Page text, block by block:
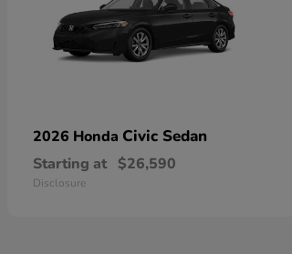
2026 Honda Civic Sedan
Starting at $26,590
Disclosure